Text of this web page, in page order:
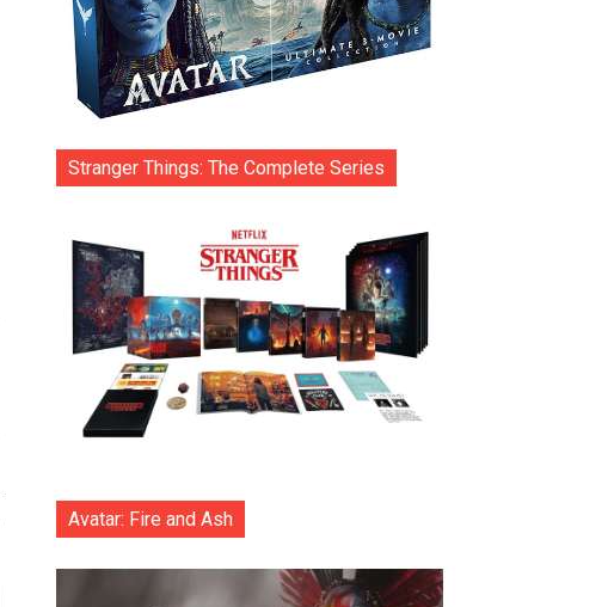
Stranger Things: The Complete Series
Avatar: Fire and Ash